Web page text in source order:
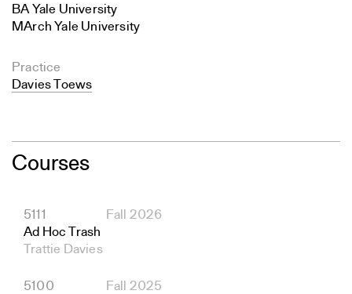
BA Yale University
MArch Yale University
Practice
Davies Toews
Courses
5111
Fall 2026
Ad Hoc Trash
Trattie Davies
5100
Fall 2025